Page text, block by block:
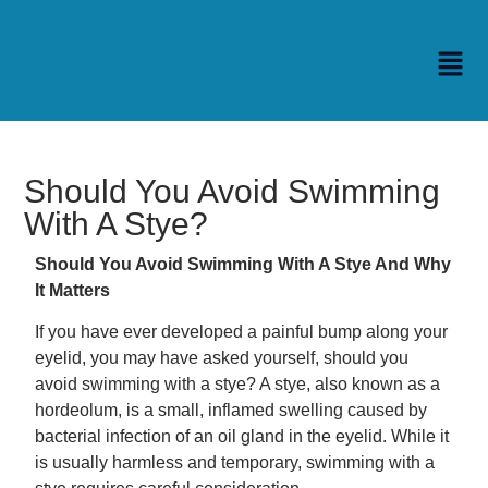
Should You Avoid Swimming
With A Stye?
Should You Avoid Swimming With A Stye And Why
It Matters
If you have ever developed a painful bump along your
eyelid, you may have asked yourself, should you
avoid swimming with a stye? A stye, also known as a
hordeolum, is a small, inflamed swelling caused by
bacterial infection of an oil gland in the eyelid. While it
is usually harmless and temporary, swimming with a